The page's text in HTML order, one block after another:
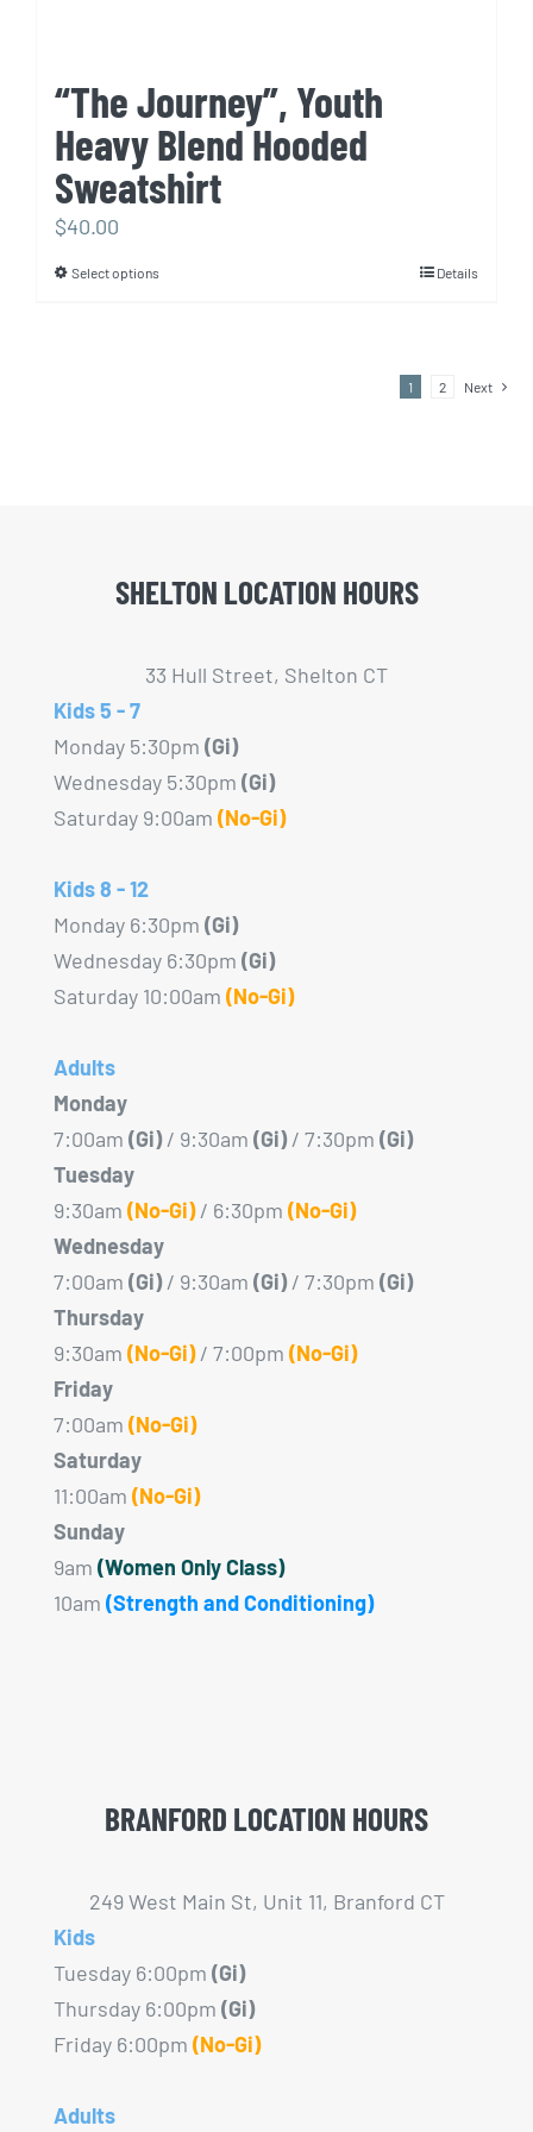
“The Journey”, Youth
Heavy Blend Hooded
Sweatshirt
$40.00
Select optionsThis
chosen
the
page
Details
1 2 Next
SHELTON LOCATION HOURS
33 Hull Street, Shelton CT
Kids 5 - 7
Monday 5:30pm (Gi)
Wednesday 5:30pm (Gi)
Saturday 9:00am (No-Gi)
Kids 8 - 12
Monday 6:30pm (Gi)
Wednesday 6:30pm (Gi)
Saturday 10:00am (No-Gi)
Adults
Monday
7:00am (Gi)/ 9:30am (Gi)/ 7:30pm (Gi)
Tuesday
9:30am (No-Gi)/ 6:30pm (No-Gi)
Wednesday
7:00am (Gi)/ 9:30am (Gi)/ 7:30pm (Gi)
Thursday
9:30am (No-Gi)/ 7:00pm (No-Gi)
Friday
7:00am (No-Gi)
Saturday
11:00am (No-Gi)
Sunday
9am (Women Only Class)
10am (Strength and Conditioning)
BRANFORD LOCATION HOURS
249 West Main St, Unit 11, Branford CT
Kids
Tuesday 6:00pm (Gi)
Thursday 6:00pm (Gi)
Friday 6:00pm (No-Gi)
Adults